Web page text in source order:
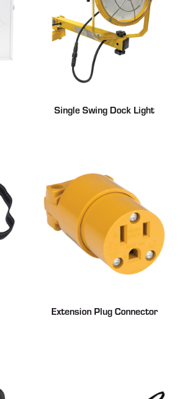
Single Swing Dock Light
Extension Plug Connector